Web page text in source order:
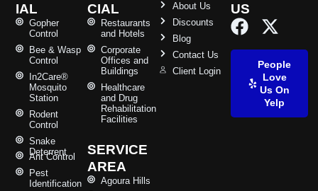
IAL
Gopher
Control
Bee & Wasp
Control
In2Care®
Mosquito
Station
Rodent
Control
Snake
Deterrent
Ant Control
Pest
Identification
CIAL
Restaurants
and Hotels
Corporate
Offices and
Buildings
Healthcare
and Drug
Rehabilitation
Facilities
SERVICE
AREA
Agoura Hills
About Us
Discounts
Blog
Contact Us
Client Login
US
People
Love
Us On
Yelp